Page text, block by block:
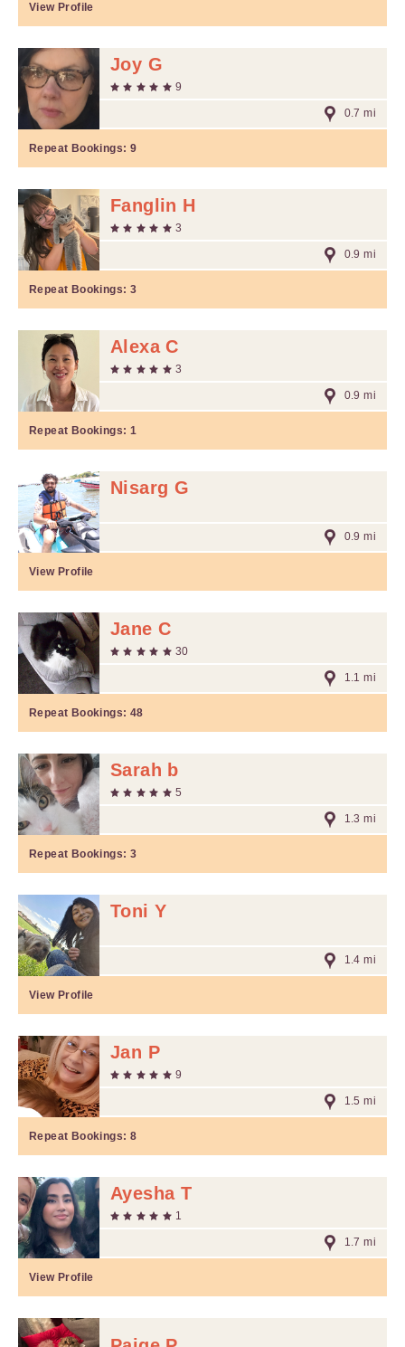
View Profile
Joy G
9
0.7 mi
Repeat Bookings: 9
Fanglin H
3
0.9 mi
Repeat Bookings: 3
Alexa C
3
0.9 mi
Repeat Bookings: 1
Nisarg G
0.9 mi
View Profile
Jane C
30
1.1 mi
Repeat Bookings: 48
Sarah b
5
1.3 mi
Repeat Bookings: 3
Toni Y
1.4 mi
View Profile
Jan P
9
1.5 mi
Repeat Bookings: 8
Ayesha T
1
1.7 mi
View Profile